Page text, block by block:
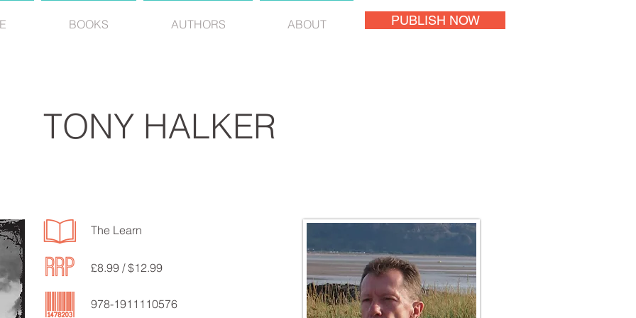
BOOKS AUTHORS ABOUT PUBLISH NOW
TONY HALKER
978-1911110576
£8.99 / $12.99
The Learn